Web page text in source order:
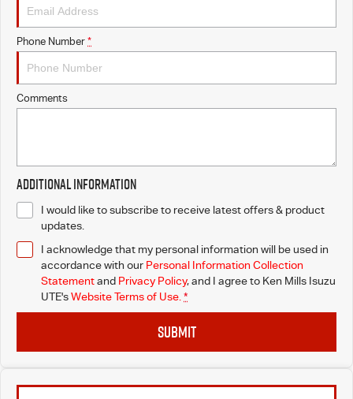
Phone Number *
Comments
Additional Information
I would like to subscribe to receive latest offers & product
updates.
I acknowledge that my personal information will be used in
accordance with our Personal Information Collection
Statementand Privacy Policy, and I agree to Ken Mills Isuzu
UTE'sWebsite Terms of Use. *
SUBMIT